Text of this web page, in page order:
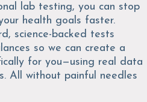
lab testing, you can stop
health goals faster.
science-backed tests
so we can create a
for you—using real data
All without painful needles